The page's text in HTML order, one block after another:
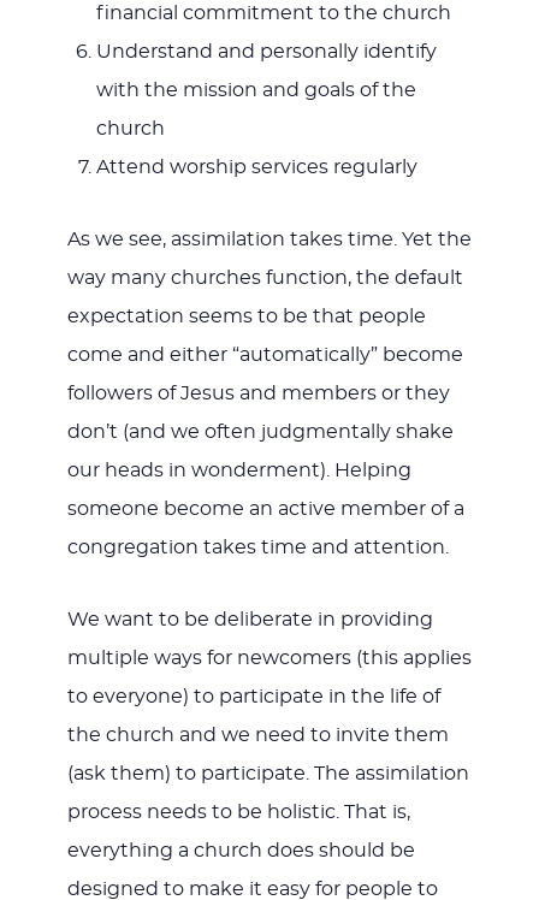
financial commitment to the church
Understand and personally identify
with the mission and goals of the
church
Attend worship services regularly
As we see, assimilation takes time. Yet the
way many churches function, the default
expectation seems to be that people
come and either “automatically” become
followers of Jesus and members or they
don’t (and we often judgmentally shake
our heads in wonderment). Helping
someone become an active member of a
congregation takes time and attention.
We want to be deliberate in providing
multiple ways for newcomers (this applies
to everyone) to participate in the life of
the church and we need to invite them
(ask them) to participate. The assimilation
process needs to be holistic. That is,
everything a church does should be
designed to make it easy for people to